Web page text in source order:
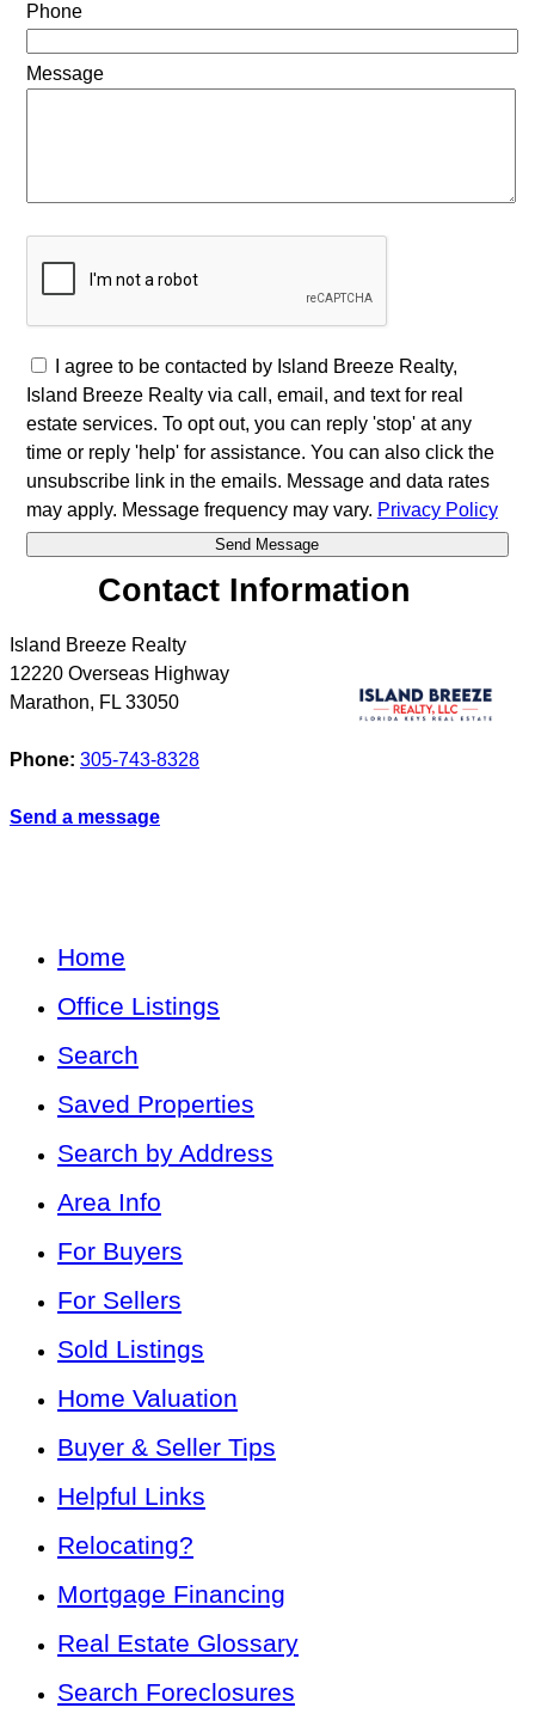
Phone
Message
I agree to be contacted by Island Breeze Realty,
Island Breeze Realty via call, email, and text for real
estate services. To opt out, you can reply 'stop' at any
time or reply 'help' for assistance. You can also click the
unsubscribe link in the emails. Message and data rates
may apply. Message frequency may vary. Privacy Policy
Contact Information
Island Breeze Realty
12220 Overseas Highway
Marathon, FL 33050
Phone: 305-743-8328
Send a message
Home
Office Listings
Search
Saved Properties
Search by Address
Area Info
For Buyers
For Sellers
Sold Listings
Home Valuation
Buyer & Seller Tips
Helpful Links
Relocating?
Mortgage Financing
Real Estate Glossary
Search Foreclosures